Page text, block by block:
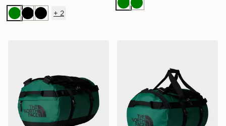
GreenBlackBlack
+ 2
GreenGreen